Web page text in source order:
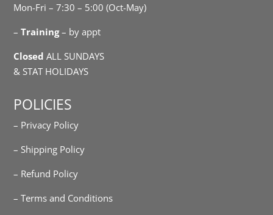
Mon-Fri – 7:30 – 5:00 (Oct-May)
–Training– by appt
Closed ALL SUNDAYS
& STAT HOLIDAYS
POLICIES
– Privacy Policy
– Shipping Policy
– Refund Policy
– Terms and Conditions